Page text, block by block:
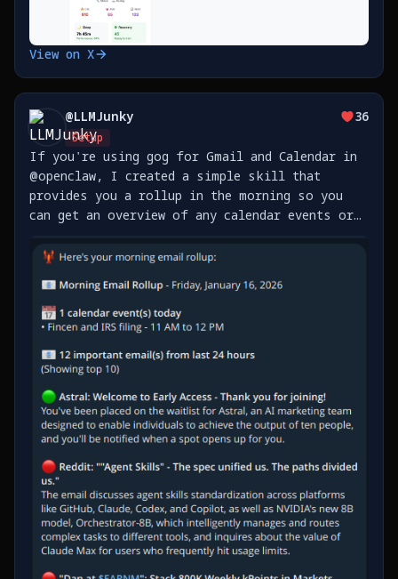
View on X
@LLMJunky
Setup
36
If you're using gog for Gmail and Calendar in
@openclaw, I created a simple skill that
provides you a rollup in the morning so you
can get an overview of any calendar events or
many accounts as you like, and you can set how